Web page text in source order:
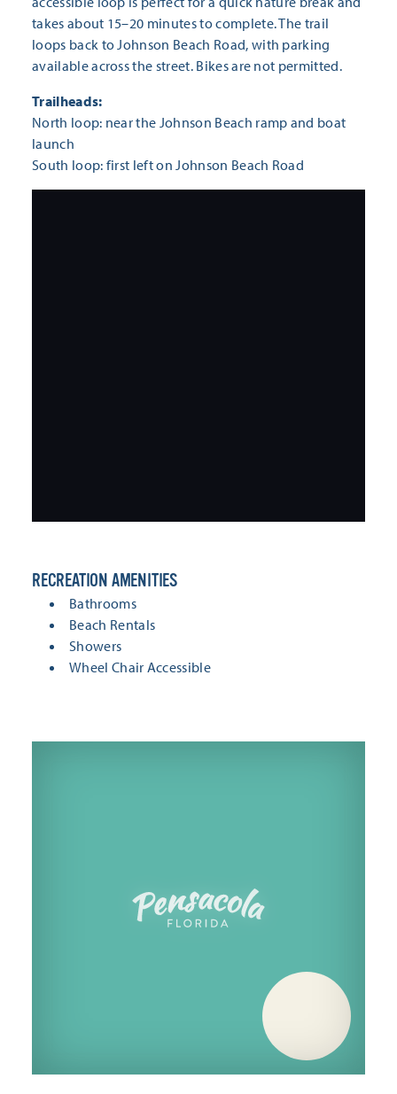
takes about 15–20 minutes to complete. The trail
loops back to Johnson Beach Road, with parking
available across the street. Bikes are not permitted.
Trailheads:
North loop: near the Johnson Beach ramp and boat
launch
South loop: first left on Johnson Beach Road
RECREATION AMENITIES
RECREATION AMENITIES
Bathrooms
Beach Rentals
Showers
Wheel Chair Accessible